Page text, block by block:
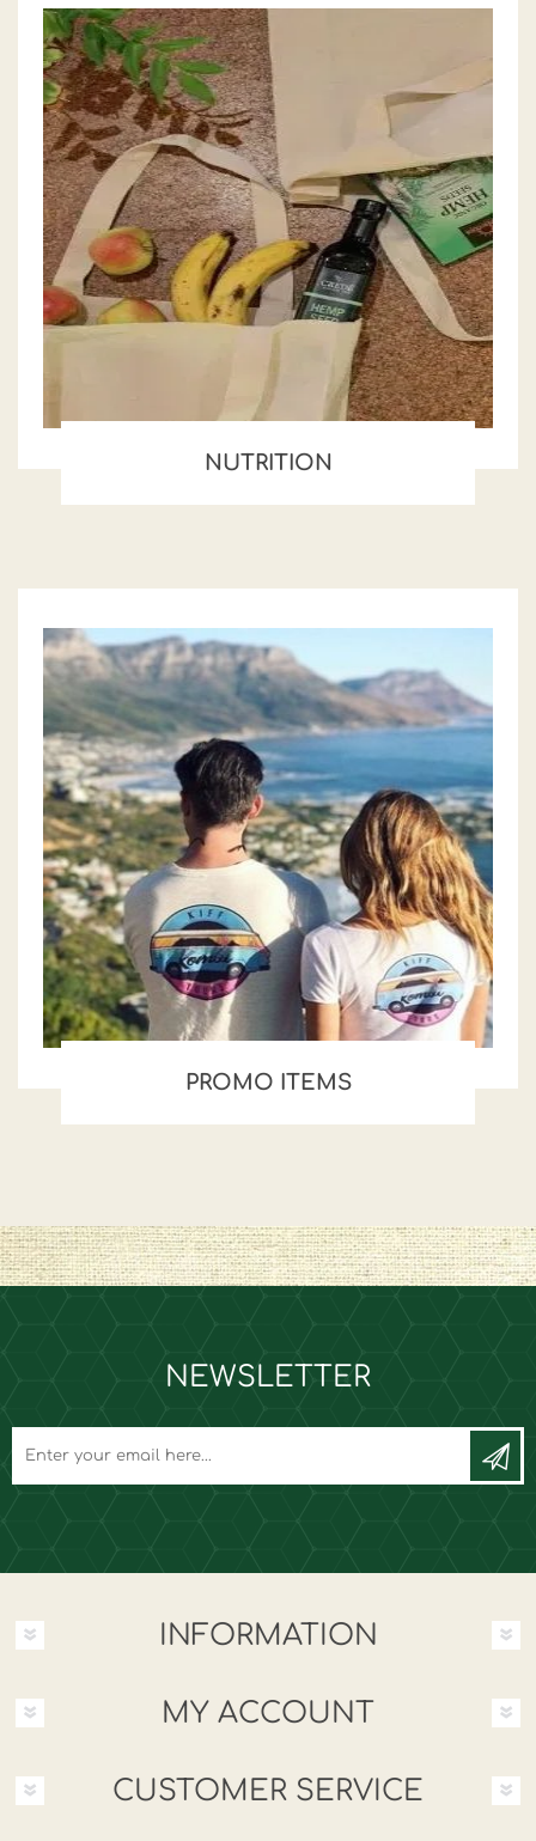
NUTRITION
PROMO ITEMS
NEWSLETTER
INFORMATION
MY ACCOUNT
CUSTOMER SERVICE